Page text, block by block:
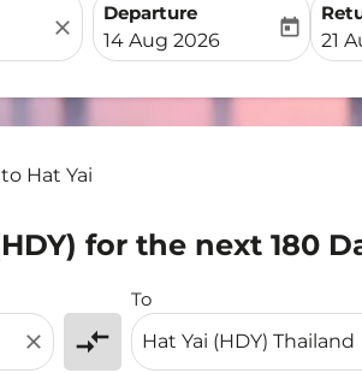
close
Departure
fc-booking-departure-
14 Aug 2026
today
fc-
21
Hat Yai
for the next 180
close compare_arrows
To
individual dates below in order to